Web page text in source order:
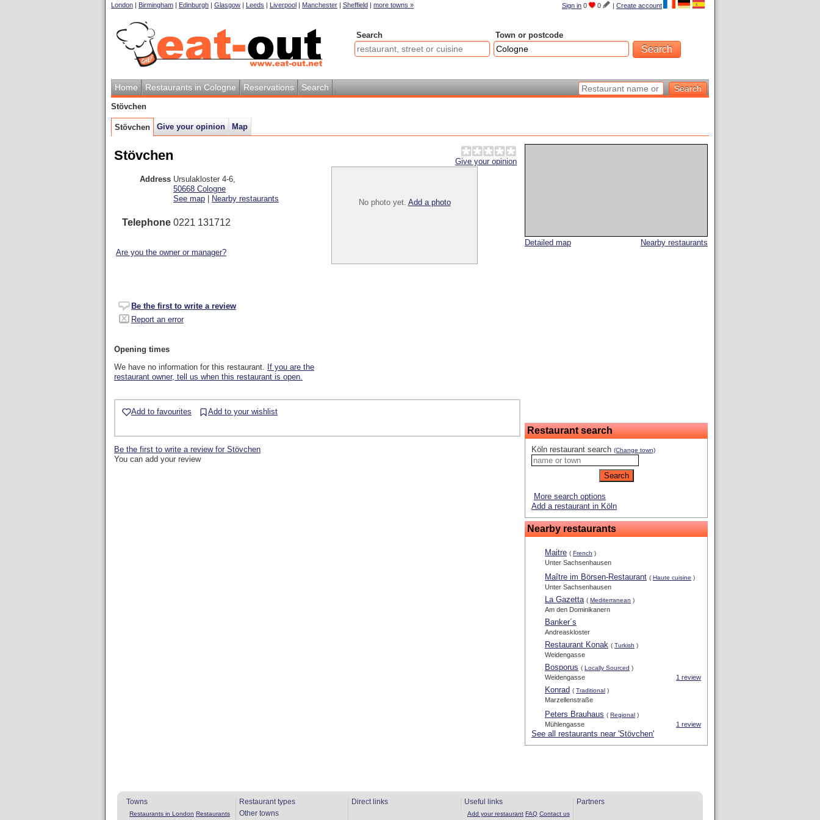
Sign in 0 0 | Create account
London | Birmingham | Edinburgh | Glasgow | Leeds | Liverpool | Manchester | Sheffield | more towns »
Search Town or postcode
Home Restaurants in Cologne Reservations Search
Stövchen
Stövchen Give your opinion Map
Nearby restaurants
Detailed map
Restaurant search
Köln restaurant search (Change town)
More search options
Add a restaurant in Köln
Nearby restaurants
Maitre ( French )
Unter Sachsenhausen
Maître im Börsen-Restaurant ( Haute cuisine )
Unter Sachsenhausen
La Gazetta ( Mediterranean )
Am den Dominikanern
Banker´s
Andreaskloster
Restaurant Konak ( Turkish )
Weidengasse
Bosporus ( Locally Sourced )
1 review
Weidengasse
Konrad ( Traditional )
Marzellenstraße
Peters Brauhaus ( Regional )
1 review
Mühlengasse
See all restaurants near 'Stövchen'
Give your opinion
Stövchen
No photo yet. Add a photo
Address Ursulakloster 4-6,
50668 Cologne
See map
Nearby restaurants
Telephone 0221 131712
Are you the owner or manager?
Be the first to write a review
Report an error
Opening times
We have no information for this restaurant. If you are the
restaurant owner, tell us when this restaurant is open.
Add to favourites Add to your wishlist
Be the first to write a review for Stövchen
You can add your review
Towns
Restaurants in London Restaurants
Restaurant types
Other towns
Direct links Useful links
Add your restaurant FAQ Contact us
Partners